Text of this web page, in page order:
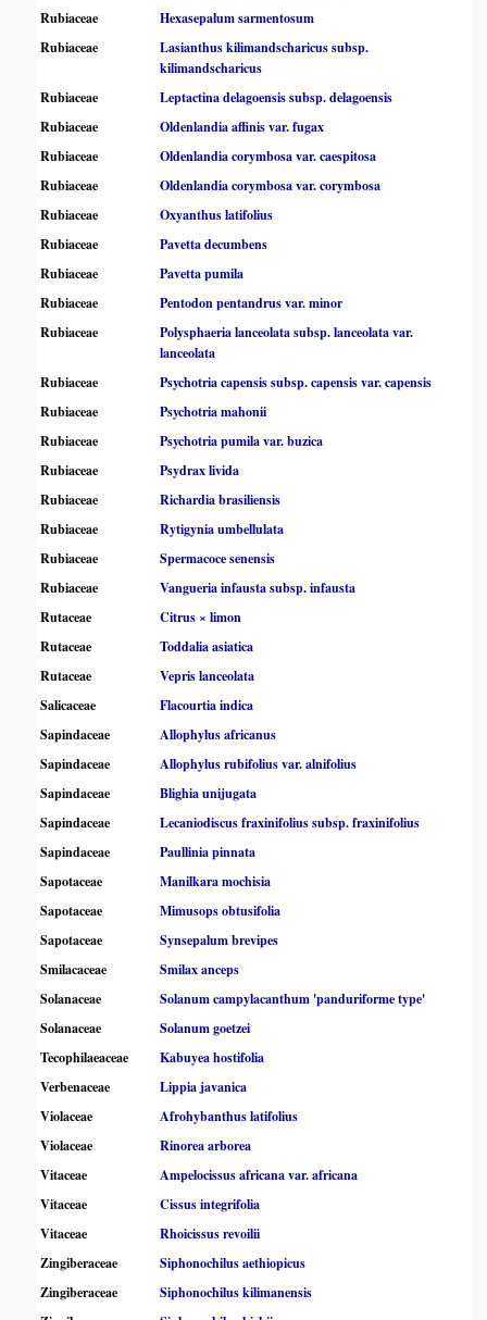
Rubiaceae
Hexasepalum sarmentosum
Rubiaceae
Lasianthus kilimandscharicus subsp.
kilimandscharicus
Rubiaceae
Leptactina delagoensis subsp. delagoensis
Rubiaceae
Oldenlandia affinis var. fugax
Rubiaceae
Oldenlandia corymbosa var. caespitosa
Rubiaceae
Oldenlandia corymbosa var. corymbosa
Rubiaceae
Oxyanthus latifolius
Rubiaceae
Pavetta decumbens
Rubiaceae
Pavetta pumila
Rubiaceae
Pentodon pentandrus var. minor
Rubiaceae
Polysphaeria lanceolata subsp. lanceolata var.
lanceolata
Rubiaceae
Psychotria capensis subsp. capensis var. capensis
Rubiaceae
Psychotria mahonii
Rubiaceae
Psychotria pumila var. buzica
Rubiaceae
Psydrax livida
Rubiaceae
Richardia brasiliensis
Rubiaceae
Rytigynia umbellulata
Rubiaceae
Spermacoce senensis
Rubiaceae
Vangueria infausta subsp. infausta
Rutaceae
Citrus × limon
Rutaceae
Toddalia asiatica
Rutaceae
Vepris lanceolata
Salicaceae
Flacourtia indica
Sapindaceae
Allophylus africanus
Sapindaceae
Allophylus rubifolius var. alnifolius
Sapindaceae
Blighia unijugata
Sapindaceae
Lecaniodiscus fraxinifolius subsp. fraxinifolius
Sapindaceae
Paullinia pinnata
Sapotaceae
Manilkara mochisia
Sapotaceae
Mimusops obtusifolia
Sapotaceae
Synsepalum brevipes
Smilacaceae
Smilax anceps
Solanaceae
Solanum campylacanthum 'panduriforme type'
Solanaceae
Solanum goetzei
Tecophilaeaceae
Kabuyea hostifolia
Verbenaceae
Lippia javanica
Violaceae
Afrohybanthus latifolius
Violaceae
Rinorea arborea
Vitaceae
Ampelocissus africana var. africana
Vitaceae
Cissus integrifolia
Vitaceae
Rhoicissus revoilii
Zingiberaceae
Siphonochilus aethiopicus
Zingiberaceae
Siphonochilus kilimanensis